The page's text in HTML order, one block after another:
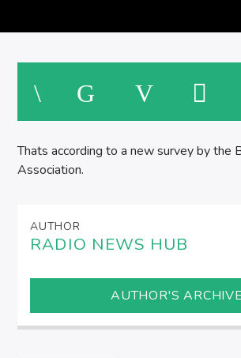
Thats according to a new survey by the
Association.
AUTHOR
RADIO NEWS HUB
AUTHOR'S ARCHIVE